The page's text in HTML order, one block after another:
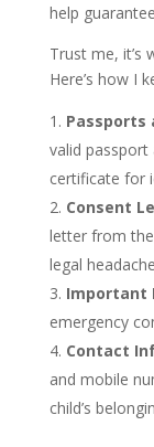
help
Trust me, it’s
Here’s how I
Passports
valid passport
certificate for
Consent
letter from
legal
Important
emergency
Contact
and mobile
child’s